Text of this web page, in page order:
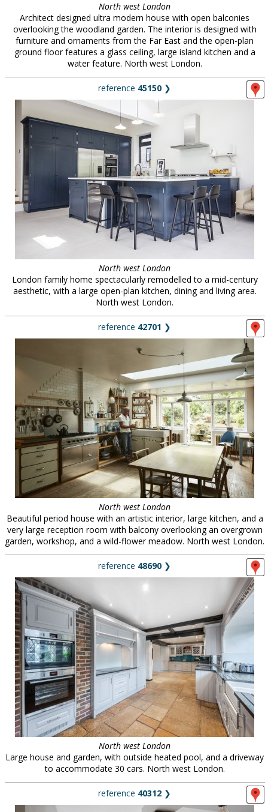
North west London
Architect designed ultra modern house with open balconies
overlooking the woodland garden. The interior is designed with
furniture and ornaments from the Far East and the open-plan
ground floor features a glass ceiling, large island kitchen and a
water feature. North west London.
reference 45150 ❯
North west London
London family home spectacularly remodelled to a mid-century
aesthetic, with a large open-plan kitchen, dining and living area.
North west London.
reference 42701 ❯
North west London
Beautiful period house with an artistic interior, large kitchen, and a
very large reception room with balcony overlooking an overgrown
garden, workshop, and a wild-flower meadow. North west London.
reference 48690 ❯
North west London
Large house and garden, with outside heated pool, and a driveway
to accommodate 30 cars. North west London.
reference 40312 ❯